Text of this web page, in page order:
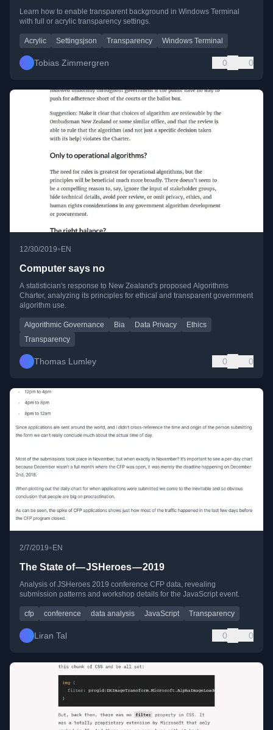
Learn how to enable transparent background in Windows Terminal
with full or acrylic transparency settings.
Acrylic Settingsjson Transparency Windows Terminal
Tobias Zimmergren 0 0
12/30/2019•EN
Computer says no
A statistician's response to New Zealand's proposed Algorithms
Charter, analyzing its principles for ethical and transparent government
algorithm use.
Algorithmic Governance Bia Data Privacy
Ethics
Transparency
Thomas Lumley 0 0
2/7/2019• EN
The State of — JSHeroes — 2019
Analysis of JSHeroes 2019 conference CFP data, revealing
submission patterns and workshop details for the JavaScript event.
cfp conference data analysis JavaScript Transparency
Liran Tal 0 0